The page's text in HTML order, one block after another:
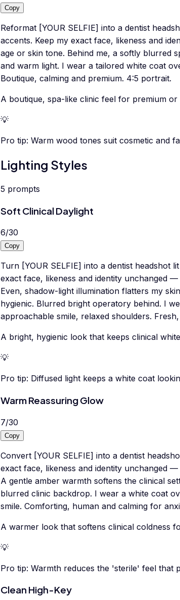
Copy
Reformat [YOUR SELFIE] into a dentist
accents. Keep my exact face, likeness and
age or skin tone. Behind me, a softly blurred
and warm light. I wear a tailored white coat
Boutique, calming and premium. 4:5 portrait.
A boutique, spa-like clinic feel for premium or
💡
Pro tip: Warm wood tones suit cosmetic and
Lighting Styles
5 prompts
Soft Clinical Daylight
6/30
Copy
Turn [YOUR SELFIE] into a dentist headshot
exact face, likeness and identity unchanged
Even, shadow-light illumination flatters my
hygienic. Blurred bright operatory behind. I
approachable smile, relaxed shoulders.
A bright, hygienic look that keeps clinical
💡
Pro tip: Diffused light keeps a white coat
Warm Reassuring Glow
7/30
Copy
Convert [YOUR SELFIE] into a dentist
exact face, likeness and identity unchanged
A gentle amber warmth softens the clinical
blurred clinic backdrop. I wear a white coat
smile. Comforting, human and calming for
A warmer look that softens clinical coldness
💡
Pro tip: Warmth reduces the 'sterile' feel that
Clean High-Key